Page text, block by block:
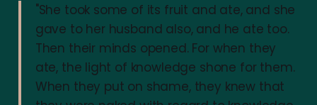
"She took some of its fruit and ate, and she
gave to her husband also, and he ate too.
Then their minds opened. For when they
ate, the light of knowledge shone for them.
When they put on shame, they knew that